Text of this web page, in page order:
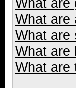
What are
What are
What are
What are
What are